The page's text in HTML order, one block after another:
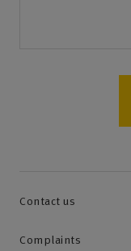
Contact us
Complaints